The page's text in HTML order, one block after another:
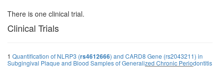
There is one clinical trial.
Clinical Trials
1 Quantification of NLRP3 (rs4612666) and CARD8 Gene (rs2043211) in
Subgingival Plaque and Blood Samples of Generalized Chronic Periodontitis